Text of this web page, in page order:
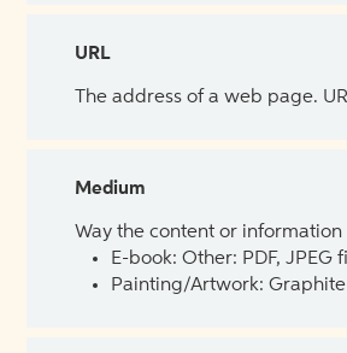
URL
The address of a web page.
Medium
Way the content or
E-book: Other: PDF, JPEG
Painting/Artwork: